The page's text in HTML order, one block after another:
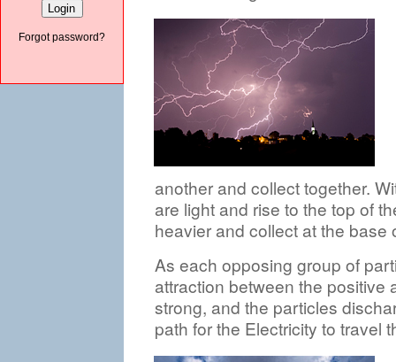
Forgot password?
another and collect together.
are light and rise to the top of
heavier and collect at the base
As each opposing group of
attraction between the positive
strong, and the particles
path for the Electricity to travel